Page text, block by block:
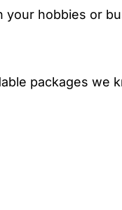
hobbies or
packages we